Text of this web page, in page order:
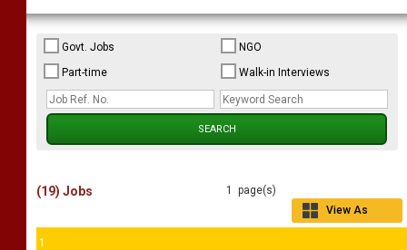
Govt. Jobs
NGO
Part-time
Walk-in Interviews
1 page(s)
View As
(19) Jobs
1